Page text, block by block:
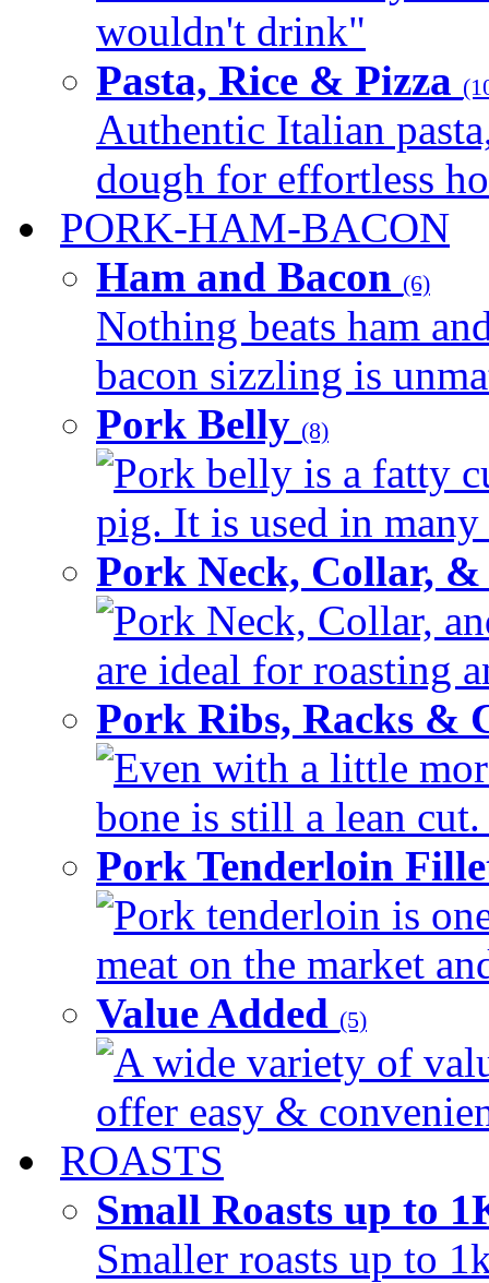
wouldn't drink"
Pasta, Rice & Pizza
Authentic Italian
dough for effortless
PORK-HAM-BACON
Ham and Bacon (6)
Nothing beats ham
bacon sizzling is
Pork Belly (8)
Pork belly is a fatty
pig. It is used in
Pork Neck, Collar,
Pork Neck, Collar,
are ideal for roasting
Pork Ribs, Racks &
Even with a little
bone is still a lean
Pork Tenderloin
Pork tenderloin is
meat on the market
Value Added (5)
A wide variety of
offer easy &
ROASTS
Small Roasts up to
Smaller roasts up to